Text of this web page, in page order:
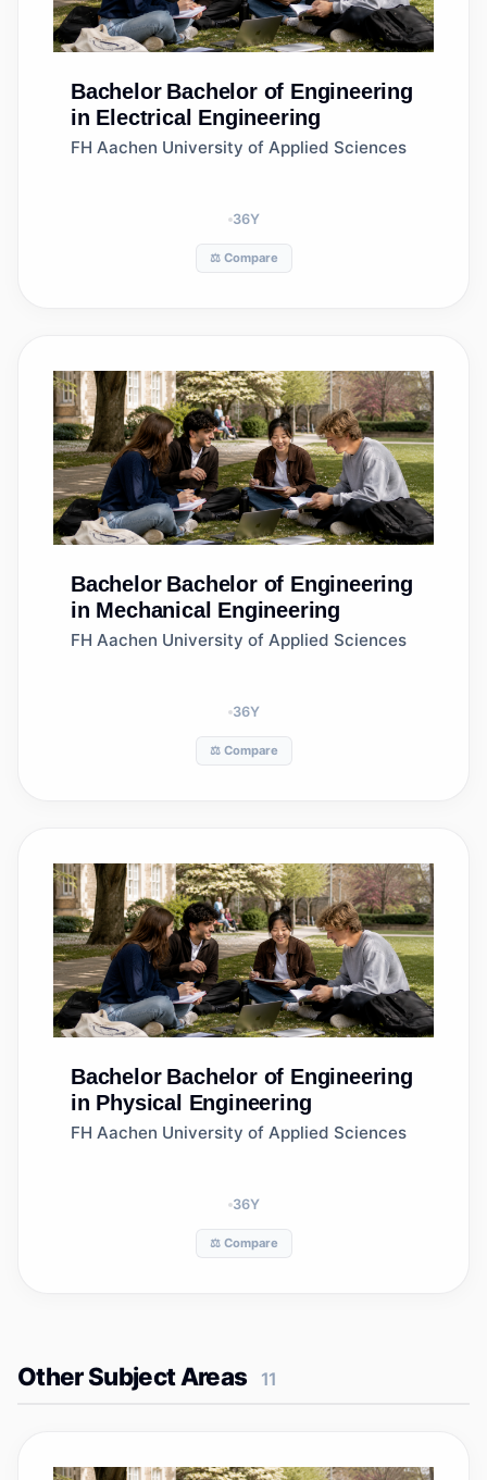
Bachelor Bachelor of Engineering
in Electrical Engineering
FH Aachen University of Applied Sciences
36Y
⚖️ Compare
Bachelor Bachelor of Engineering
in Mechanical Engineering
FH Aachen University of Applied Sciences
36Y
⚖️ Compare
Bachelor Bachelor of Engineering
in Physical Engineering
FH Aachen University of Applied Sciences
36Y
⚖️ Compare
Other Subject Areas 11